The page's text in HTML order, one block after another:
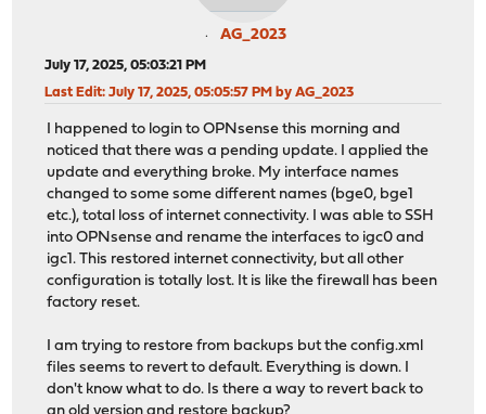
AG_2023
July 17, 2025, 05:03:21 PM
Last Edit: July 17, 2025, 05:05:57 PM by AG_2023
I happened to login to OPNsense this morning and
noticed that there was a pending update. I applied the
update and everything broke. My interface names
changed to some some different names (bge0, bge1
etc.), total loss of internet connectivity. I was able to SSH
into OPNsense and rename the interfaces to igc0 and
igc1. This restored internet connectivity, but all other
configuration is totally lost. It is like the firewall has been
factory reset.
I am trying to restore from backups but the config.xml
files seems to revert to default. Everything is down. I
don't know what to do. Is there a way to revert back to